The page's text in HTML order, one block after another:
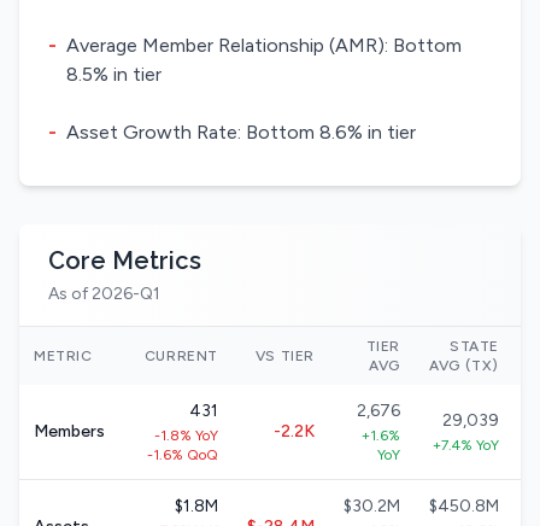
- Average Member Relationship (AMR): Bottom
8.5% in tier
- Asset Growth Rate: Bottom 8.6% in tier
Core Metrics
As of 2026-Q1
METRIC CURRENT VS TIER
TIER
AVG
STATE
AVG (TX)
Members
431
-1.8% YoY
-1.6% QoQ
-2.2K
2,676
+1.6%
YoY
29,039
+7.4% YoY
$1.8M $30.2M $450.8M